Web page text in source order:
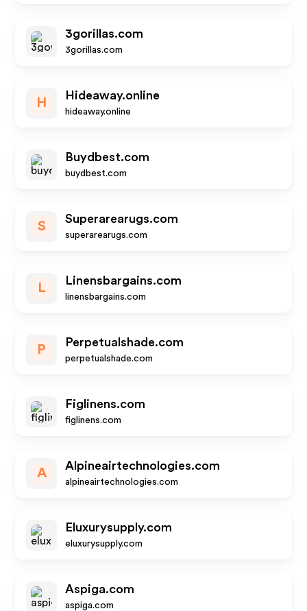
3gorillas.com
3gorillas.com
H
Hideaway.online
hideaway.online
Buydbest.com
buydbest.com
S
Superarearugs.com
superarearugs.com
L
Linensbargains.com
linensbargains.com
P
Perpetualshade.com
perpetualshade.com
Figlinens.com
figlinens.com
A
Alpineairtechnologies.com
alpineairtechnologies.com
Eluxurysupply.com
eluxurysupply.com
Aspiga.com
aspiga.com